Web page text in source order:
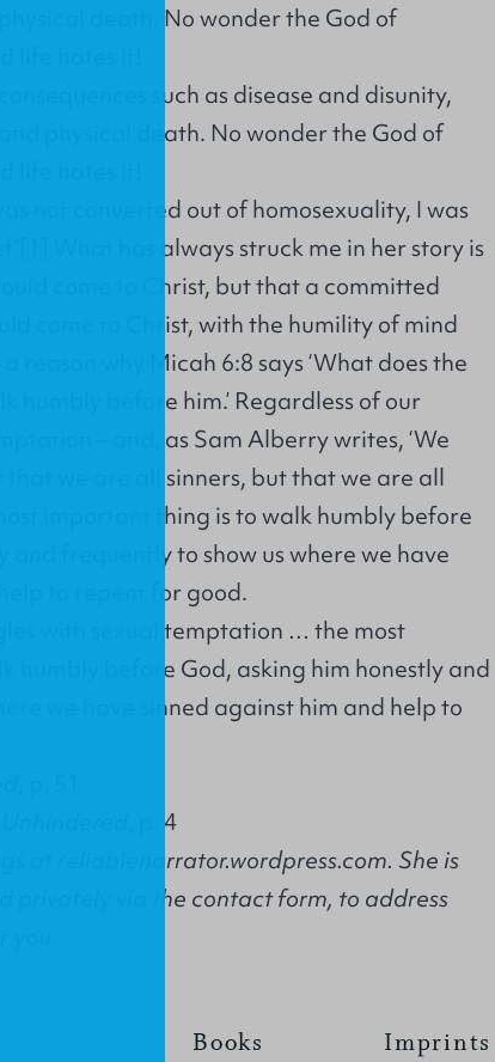
death. No wonder the God of
such as disease and disunity,
physical death. No wonder the God of
not converted out of homosexuality, I was
What has always struck me in her story is
come to Christ, but that a committed
come to Christ, with the humility of mind
a reason why Micah 6:8 says ‘What does the
humbly before him.’ Regardless of our
– and, as Sam Alberry writes, ‘We
that we are all sinners, but that we are all
important thing is to walk humbly before
and frequently to show us where we have
to repent for good.
with sexual temptation … the most
humbly before God, asking him honestly and
we have sinned against him and help to
, p. 4
at reliablenarrator.wordpress.com. She is
privately via the contact form, to address
Books Imprints